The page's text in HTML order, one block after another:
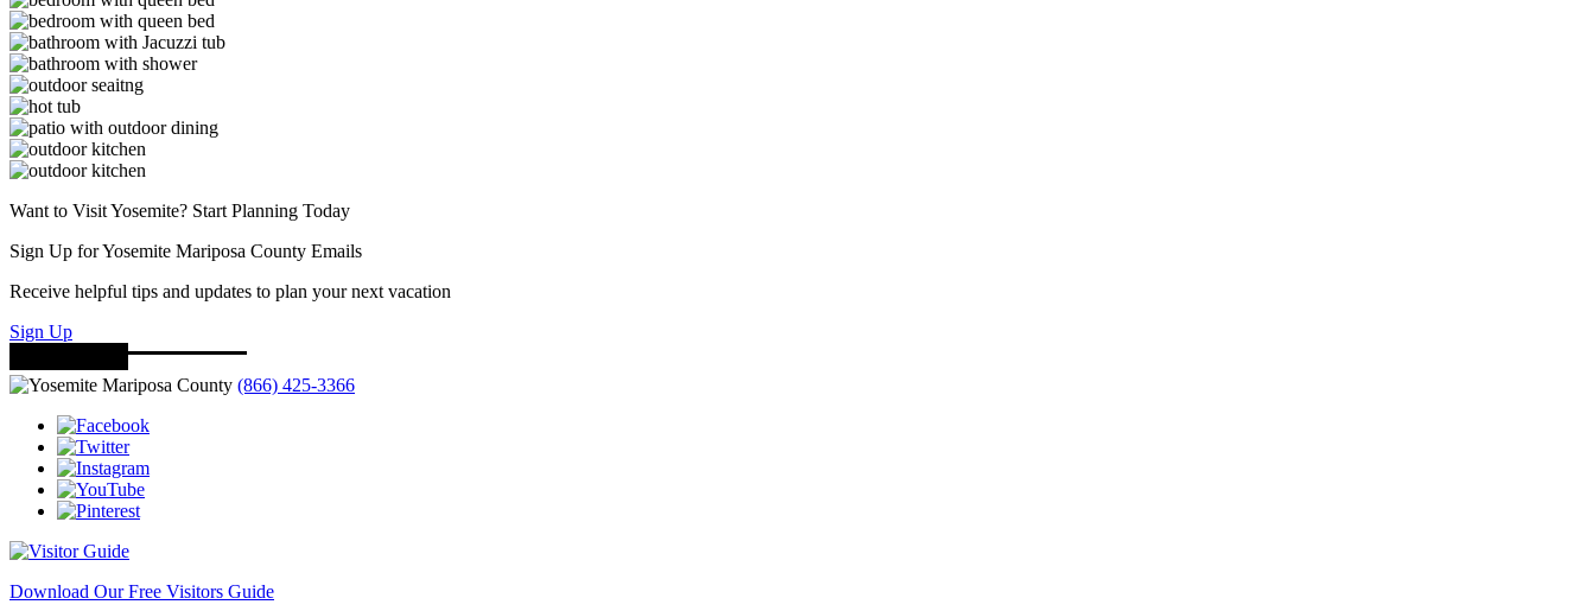
Want to Visit Yosemite? Start Planning Today
Sign Up for Yosemite Mariposa County Emails
Receive helpful tips and updates to plan your next vacation
Sign Up
(866) 425-3366
Download Our Free Visitors Guide